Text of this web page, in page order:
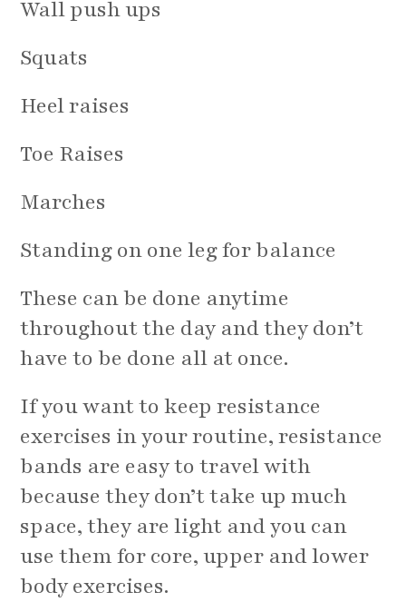
Wall push ups
Squats
Heel raises
Toe Raises
Marches
Standing on one leg for balance
These can be done anytime
throughout the day and they don’t
have to be done all at once.
If you want to keep resistance
exercises in your routine, resistance
bands are easy to travel with
because they don’t take up much
space, they are light and you can
use them for core, upper and lower
body exercises.